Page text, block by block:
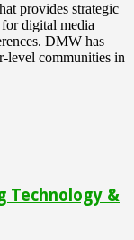
provides strategic
digital media
DMW has
level communities in
Technology &